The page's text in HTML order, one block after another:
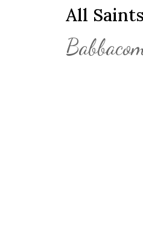
All